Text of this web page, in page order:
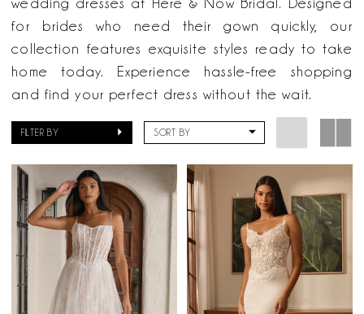
Here
Now
wedding dresses at Here & Now Bridal. Designed
for brides who need their gown quickly, our
collection features exquisite styles ready to take
home today. Experience hassle-free shopping
and find your perfect dress without the wait.
FILTER BY SORT BY